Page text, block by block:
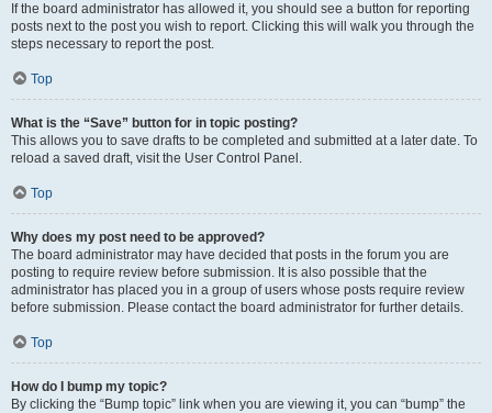
If the board administrator has allowed it, you should see a button for reporting
posts next to the post you wish to report. Clicking this will walk you through the
steps necessary to report the post.
Top
What is the “Save” button for in topic posting?
This allows you to save drafts to be completed and submitted at a later date. To
reload a saved draft, visit the User Control Panel.
Top
Why does my post need to be approved?
The board administrator may have decided that posts in the forum you are
posting to require review before submission. It is also possible that the
administrator has placed you in a group of users whose posts require review
before submission. Please contact the board administrator for further details.
Top
How do I bump my topic?
By clicking the “Bump topic” link when you are viewing it, you can “bump” the